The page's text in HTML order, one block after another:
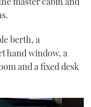
berth, a
hand window, a
and a fixed desk